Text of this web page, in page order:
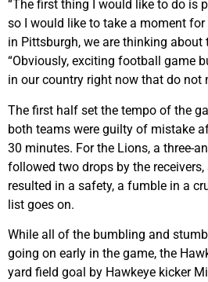
“The first thing I would like to do is
so I would like to take a moment
in Pittsburgh, we are thinking about
“Obviously, exciting football game
in our country right now that do not
The first half set the tempo of the
both teams were guilty of mistake
30 minutes. For the Lions, a three-
followed two drops by the
resulted in a safety, a fumble in a
list goes on.
While all of the bumbling and
going on early in the game, the
yard field goal by Hawkeye kicker